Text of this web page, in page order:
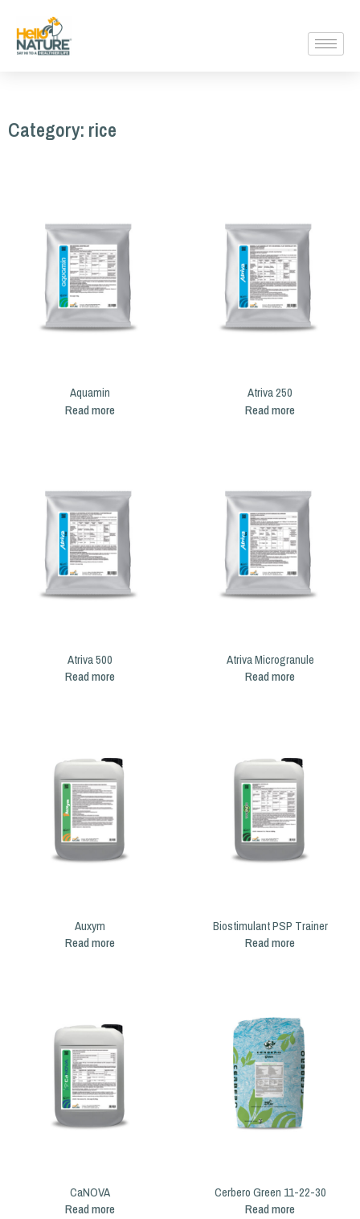
Category: rice
Aquamin
Read more
Atriva 250
Read more
Atriva 500
Read more
Atriva Microgranule
Read more
Auxym
Read more
Biostimulant PSP Trainer
Read more
CaNOVA
Read more
Cerbero Green 11-22-30
Read more